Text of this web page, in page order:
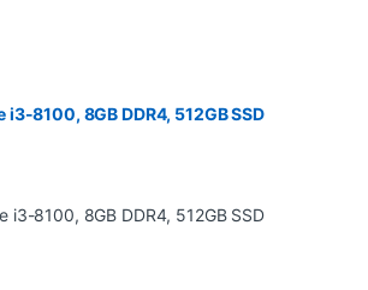
8100, 8GB DDR4, 512GB SSD